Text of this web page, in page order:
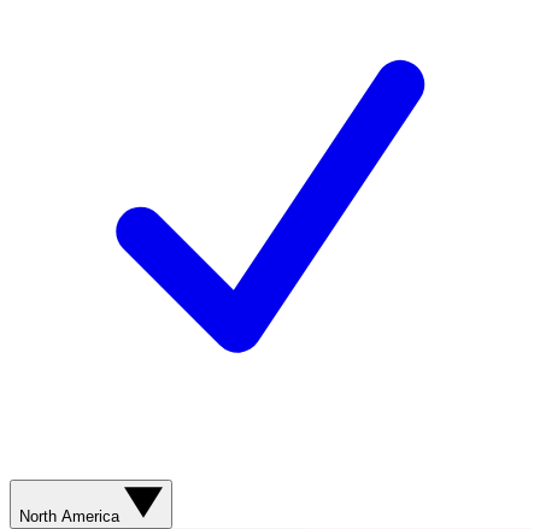
North America